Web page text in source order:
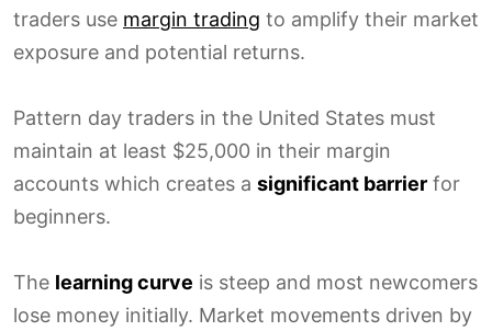
traders use margin trading to amplify their market
exposure and potential returns.
Pattern day traders in the United States must
maintain at least $25,000 in their margin
accounts which creates a significant barrier for
beginners.
The learning curve is steep and most newcomers
lose money initially. Market movements driven by